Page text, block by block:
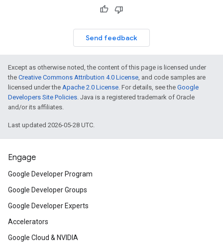
Send feedback
Except as otherwise noted, the content of this page is licensed under
the Creative Commons Attribution 4.0 License, and code samples are
licensed under the Apache 2.0 License. For details, see the Google
Developers Site Policies. Java is a registered trademark of Oracle
and/or its affiliates.
Last updated 2026-05-28 UTC.
Engage
Google Developer Program
Google Developer Groups
Google Developer Experts
Accelerators
Google Cloud & NVIDIA